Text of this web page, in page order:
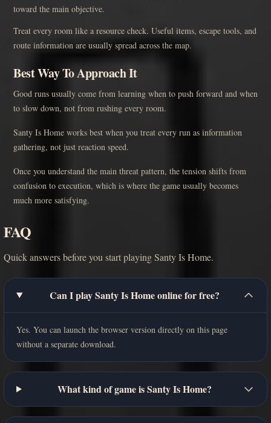
toward the main objective.
Treat every room like a resource check. Useful items, escape tools, and
route information are usually spread across the map.
Best Way To Approach It
Good runs usually come from learning when to push forward and when
to slow down, not from rushing every room.
Santy Is Home works best when you treat every run as information
gathering, not just reaction speed.
Once you understand the main threat pattern, the tension shifts from
confusion to execution, which is where the game usually becomes
much more satisfying.
FAQ
Quick answers before you start playing Santy Is Home.
Can I play Santy Is Home online for free?
Yes. You can launch the browser version directly on this page
without a separate download.
What kind of game is Santy Is Home?